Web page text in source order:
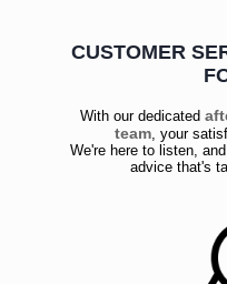
CUSTOMER
With our dedicated
team, your
We're here to listen,
advice that's